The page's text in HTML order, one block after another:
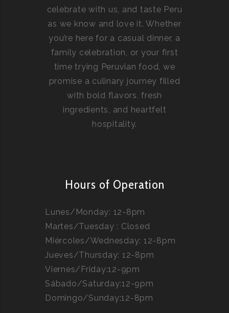
celebrate with us, and taste Peru
as we know and love it. Whether
you’re here for a casual dinner, a
family celebration, or your first
time trying Peruvian food, we
promise a culinary journey filled
with bold flavors, fresh
ingredients, and heartfelt
hospitality.
Hours of Operation
Lunes/Monday: 12-8pm
Martes/Tuesday : Closed
Miércoles/Wednesday: 12-8pm
Jueves/Thursday: 12-8pm
Viernes/Friday:12-9pm
Sábado/Saturday:12-9pm
Domingo/Sunday:12-8pm